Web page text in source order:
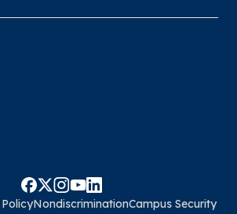
NondiscriminationCampus Security